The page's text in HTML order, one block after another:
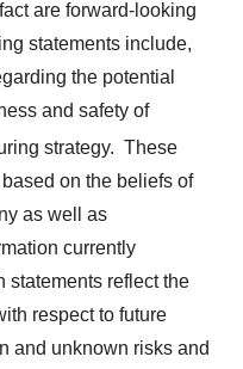
are forward-looking
statements include,
the potential
and safety of
strategy. These
on the beliefs of
as well as
currently
statements reflect the
respect to future
and unknown risks and